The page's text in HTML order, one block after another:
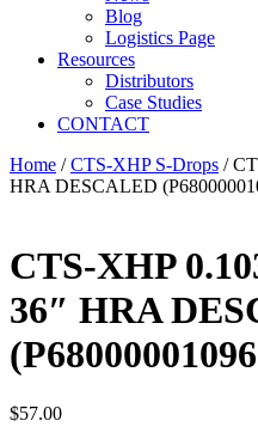
Blog
Logistics Page
Resources
Distributors
Case Studies
CONTACT
Home /CTS-XHP S-Drops /
HRA DESCALED
CTS-XHP
36″ HRA
$57.00